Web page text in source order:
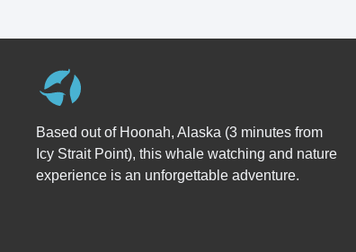
Based out of Hoonah, Alaska (3 minutes from
Icy Strait Point), this whale watching and nature
experience is an unforgettable adventure.